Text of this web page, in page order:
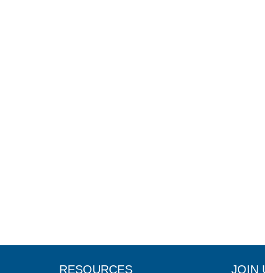
RESOURCES JOIN